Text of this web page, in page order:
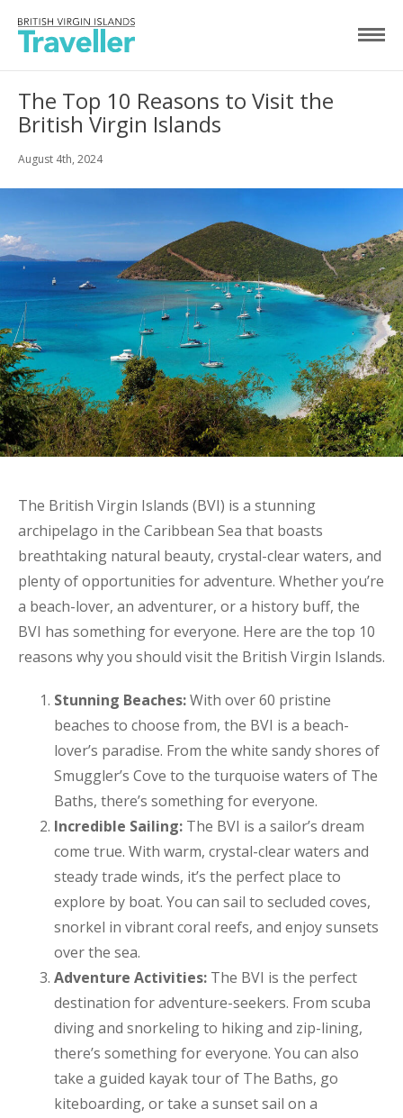
The Top 10 Reasons to Visit the
British Virgin Islands
August 4th, 2024
The British Virgin Islands (BVI) is a stunning
archipelago in the Caribbean Sea that boasts
breathtaking natural beauty, crystal-clear waters, and
plenty of opportunities for adventure. Whether you’re
a beach-lover, an adventurer, or a history buff, the
BVI has something for everyone. Here are the top 10
reasons why you should visit the British Virgin Islands.
Stunning Beaches:With over 60 pristine
beaches to choose from, the BVI is a beach-
lover’s paradise. From the white sandy shores of
Smuggler’s Cove to the turquoise waters of The
Baths, there’s something for everyone.
Incredible Sailing: The BVI is a sailor’s dream
come true. With warm, crystal-clear waters and
steady trade winds, it’s the perfect place to
explore by boat. You can sail to secluded coves,
snorkel in vibrant coral reefs, and enjoy sunsets
over the sea.
Adventure Activities: The BVI is the perfect
destination for adventure-seekers. From scuba
diving and snorkeling to hiking and zip-lining,
there’s something for everyone. You can also
take a guided kayak tour of The Baths, go
kiteboarding, or take a sunset sail on a